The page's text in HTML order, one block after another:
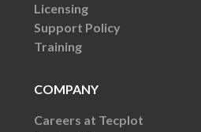
Licensing
Support Policy
Training
COMPANY
Careers at Tecplot